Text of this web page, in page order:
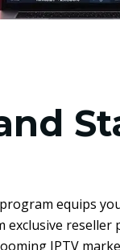
equips
reseller
IPTV